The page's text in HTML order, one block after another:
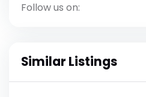
Follow us on:
Similar Listings